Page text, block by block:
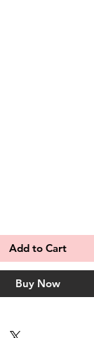
Add to Cart
Buy Now